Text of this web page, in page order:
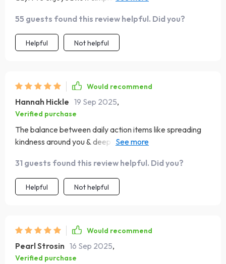
That said, it’s made a noticeable difference in my mood
and mindset. Definitely worth it for a positive daily habit!
55 guests found this review helpful. Did you?
Helpful Not helpful
Would recommend
Hannah Hickle 19 Sep 2025,
Verified purchase
The balance between daily action items like spreading
kindness around you & deep reflections like ending each
other resources available online today.
31 guests found this review helpful. Did you?
Helpful Not helpful
Would recommend
Pearl Strosin 16 Sep 2025,
Verified purchase